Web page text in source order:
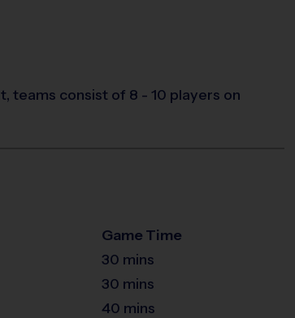
teams consist of 8 - 10 players on
Game Time
30 mins
30 mins
40 mins